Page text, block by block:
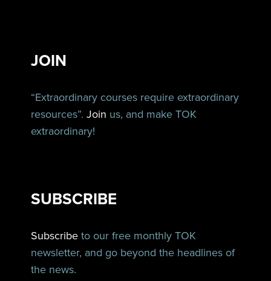
JOIN
“Extraordinary courses require extraordinary
resources”.Join us, and make TOK
extraordinary!
SUBSCRIBE
Subscribe to our free monthly TOK
newsletter, and go beyond the headlines of
the news.